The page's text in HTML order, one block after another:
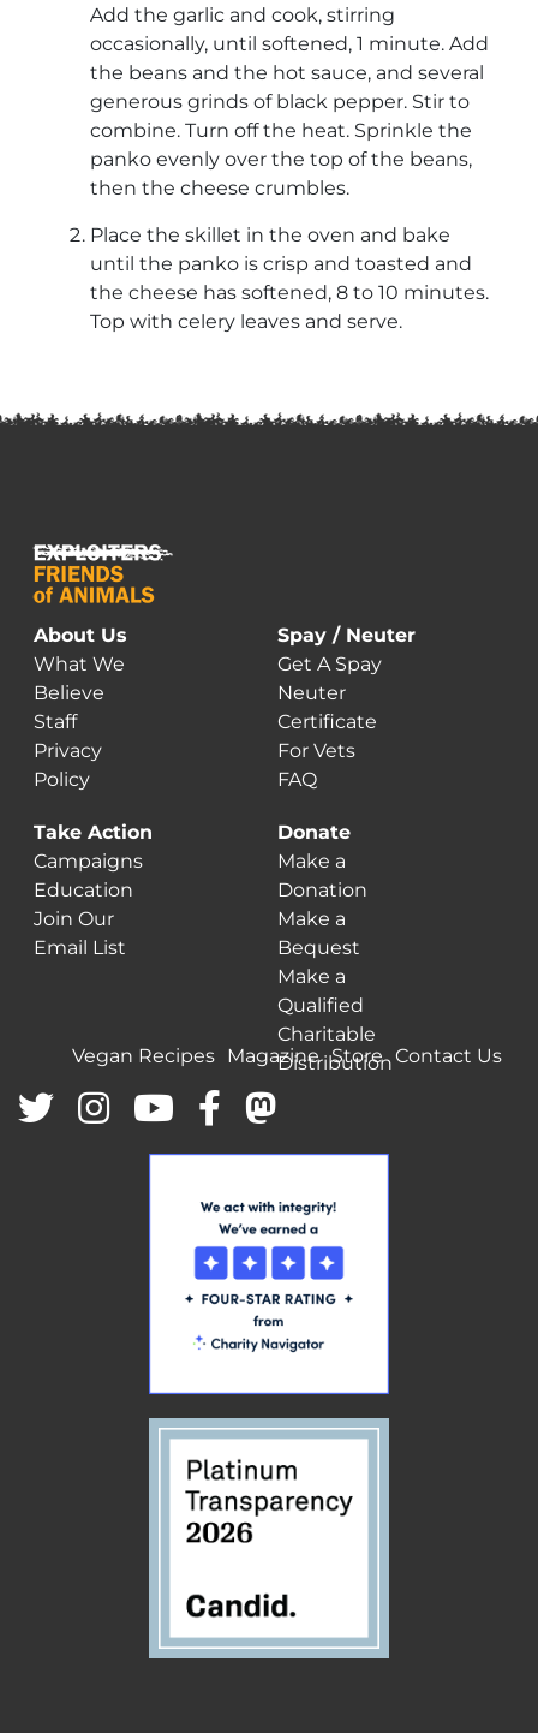
Add the garlic and cook, stirring
occasionally, until softened, 1 minute. Add
the beans and the hot sauce, and several
generous grinds of black pepper. Stir to
combine. Turn off the heat. Sprinkle the
panko evenly over the top of the beans,
then the cheese crumbles.
Place the skillet in the oven and bake
until the panko is crisp and toasted and
the cheese has softened, 8 to 10 minutes.
Top with celery leaves and serve.
About Us
What We
Believe
Staff
Privacy
Policy
Spay / Neuter
Get A Spay
Neuter
Certificate
For Vets
FAQ
Take Action
Campaigns
Education
Join Our
Email List
Donate
Make a
Donation
Make a
Bequest
Make a
Qualified
Charitable
Distribution
Vegan Recipes Magazine Store Contact Us